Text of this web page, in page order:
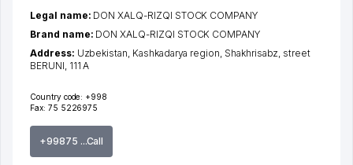
Country code: +998
Fax: 75 5226975
+99875 ...Call
Legal name: DON XALQ-RIZQI STOCK COMPANY
Brand name: DON XALQ-RIZQI STOCK COMPANY
Address: Uzbekistan, Kashkadarya region Shakhrisabz street
BERUNI , 111 А